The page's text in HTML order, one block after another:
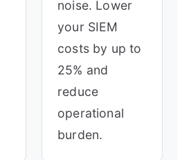
noise. Lower
your SIEM
costs by up to
25% and
reduce
operational
burden.